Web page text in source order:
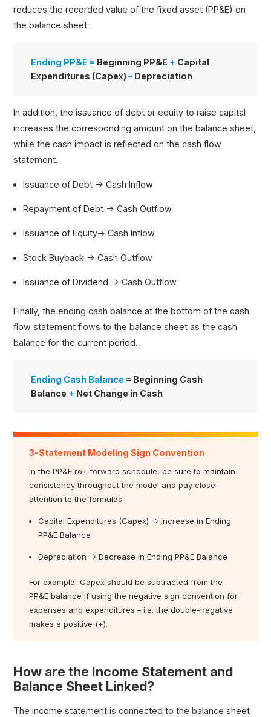
reduces the recorded value of the fixed asset (PP&E) on
the balance sheet.
Ending PP&E = Beginning PP&E + Capital
Expenditures (Capex)– Depreciation
In addition, the issuance of debt or equity to raise capital
increases the corresponding amount on the balance sheet,
while the cash impact is reflected on the cash flow
statement.
Issuance of Debt → Cash Inflow
Repayment of Debt → Cash Outflow
Issuance of Equity→ Cash Inflow
Stock Buyback → Cash Outflow
Issuance of Dividend → Cash Outflow
Finally, the ending cash balance at the bottom of the cash
flow statement flows to the balance sheet as the cash
balance for the current period.
Ending Cash Balance = Beginning Cash
Balance + Net Change in Cash
3-Statement Modeling Sign Convention
In the PP&E roll-forward schedule, be sure to maintain
consistency throughout the model and pay close
attention to the formulas.
Capital Expenditures (Capex) → Increase in Ending
PP&E Balance
Depreciation → Decrease in Ending PP&E Balance
For example, Capex should be subtracted from the
PP&E balance if using the negative sign convention for
expenses and expenditures – i.e. the double-negative
makes a positive (+).
How are the Income Statement and
Balance Sheet Linked?
The income statement is connected to the balance sheet